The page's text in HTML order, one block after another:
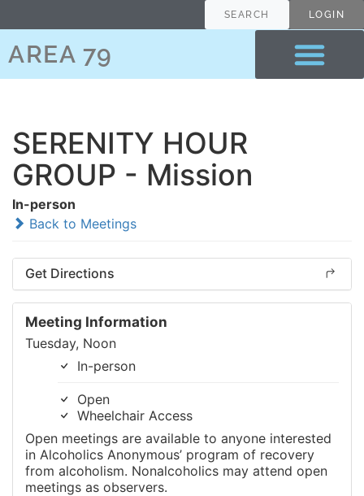
SEARCH LOGIN
AREA 79
SERENITY HOUR
GROUP - Mission
In-person
Back to Meetings
Get Directions
Meeting Information
Tuesday, Noon
In-person
Open
Wheelchair Access
Open meetings are available to anyone interested
in Alcoholics Anonymous’ program of recovery
from alcoholism. Nonalcoholics may attend open
meetings as observers.